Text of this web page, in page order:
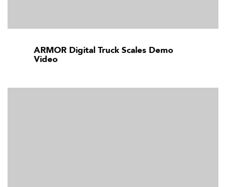
ARMOR Digital Truck Scales Demo
Video